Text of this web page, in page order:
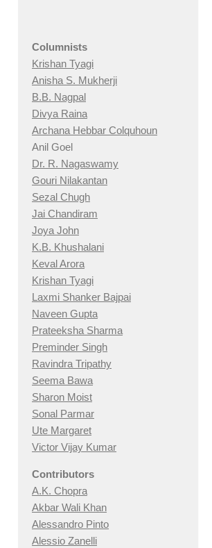
Columnists
Krishan Tyagi
Anisha S. Mukherji
B.B. Nagpal
Divya Raina
Archana Hebbar Colquhoun
Anil Goel
Dr. R. Nagaswamy
Gouri Nilakantan
Sezal Chugh
Jai Chandiram
Joya John
K.B. Khushalani
Keval Arora
Krishan Tyagi
Laxmi Shanker Bajpai
Naveen Gupta
Prateeksha Sharma
Preminder Singh
Ravindra Tripathy
Seema Bawa
Sharon Moist
Sonal Parmar
Ute Margaret
Victor Vijay Kumar
Contributors
A.K. Chopra
Akbar Wali Khan
Alessandro Pinto
Alessio Zanelli